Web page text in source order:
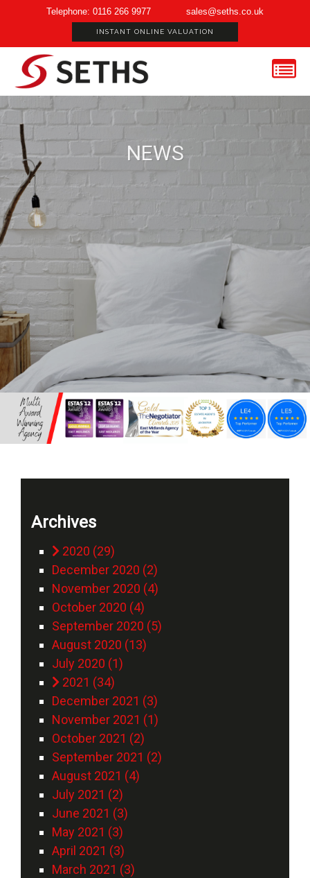
Telephone: 0116 266 9977 sales@seths.co.uk
INSTANT ONLINE VALUATION
NEWS
Archives
2020 (29)
December 2020 (2)
November 2020 (4)
October 2020 (4)
September 2020 (5)
August 2020 (13)
July 2020 (1)
2021 (34)
December 2021 (3)
November 2021 (1)
October 2021 (2)
September 2021 (2)
August 2021 (4)
July 2021 (2)
June 2021 (3)
May 2021 (3)
April 2021 (3)
March 2021 (3)